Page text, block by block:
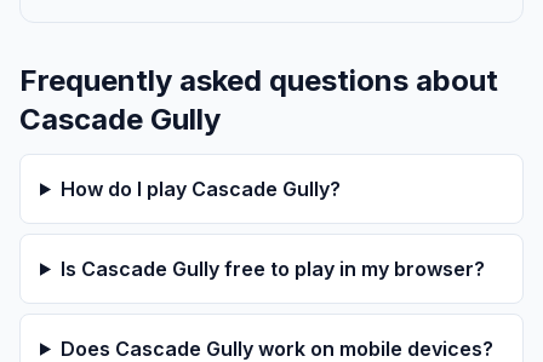
Frequently asked questions about
Cascade Gully
How do I play Cascade Gully?
Is Cascade Gully free to play in my browser?
Does Cascade Gully work on mobile devices?